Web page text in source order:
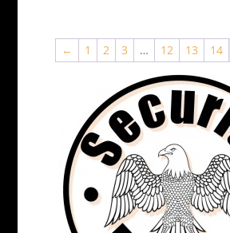
← 1 2 3 … 12 13 14